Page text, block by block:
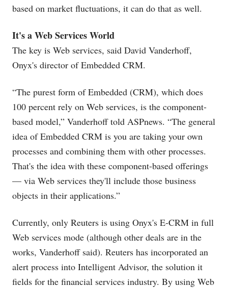
based on market fluctuations, it can do that as well.
It's a Web Services World
The key is Web services, said David Vanderhoff,
Onyx's director of Embedded CRM.
“The purest form of Embedded (CRM), which does
100 percent rely on Web services, is the component-
based model,” Vanderhoff told ASPnews. “The general
idea of Embedded CRM is you are taking your own
processes and combining them with other processes.
That's the idea with these component-based offerings
— via Web services they'll include those business
objects in their applications.”
Currently, only Reuters is using Onyx's E-CRM in full
Web services mode (although other deals are in the
works, Vanderhoff said). Reuters has incorporated an
alert process into Intelligent Advisor, the solution it
fields for the financial services industry. By using Web